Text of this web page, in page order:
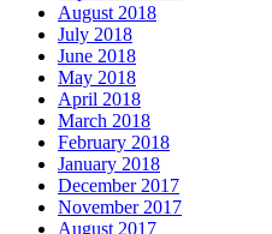
August 2018
July 2018
June 2018
May 2018
April 2018
March 2018
February 2018
January 2018
December 2017
November 2017
August 2017